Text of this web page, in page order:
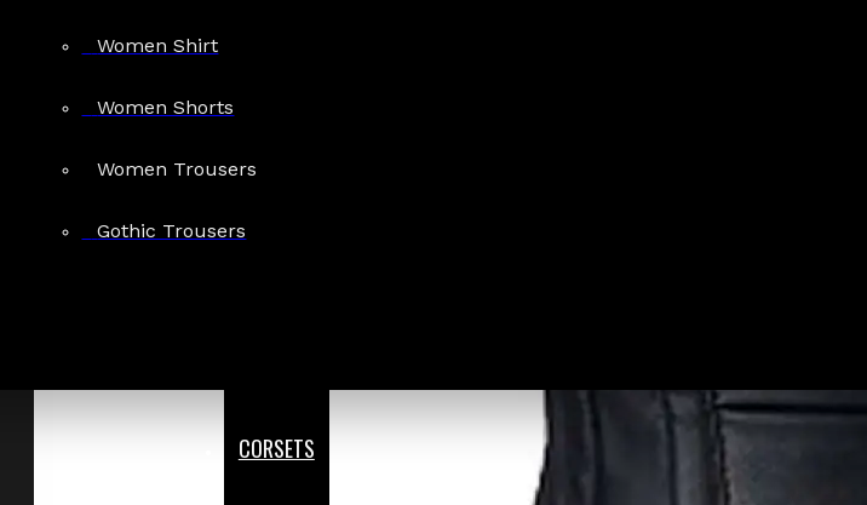
Women Shirt
Women Shorts
Women Trousers
Gothic Trousers
CORSETS